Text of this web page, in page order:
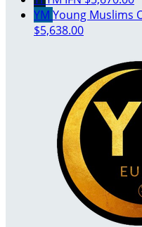
YM Young Muslims
$5,638.00